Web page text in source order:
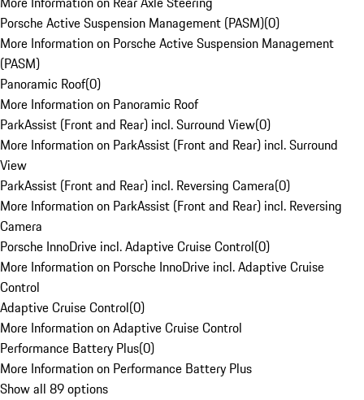
Porsche Active Suspension Management (PASM)(0)
More Information on Porsche Active Suspension Management
(PASM)
Panoramic Roof(0)
More Information on Panoramic Roof
ParkAssist (Front and Rear) incl. Surround View(0)
More Information on ParkAssist (Front and Rear) incl. Surround
View
ParkAssist (Front and Rear) incl. Reversing Camera(0)
More Information on ParkAssist (Front and Rear) incl. Reversing
Camera
Porsche InnoDrive incl. Adaptive Cruise Control(0)
More Information on Porsche InnoDrive incl. Adaptive Cruise
Control
Adaptive Cruise Control(0)
More Information on Adaptive Cruise Control
Performance Battery Plus(0)
More Information on Performance Battery Plus
Show all 89 options